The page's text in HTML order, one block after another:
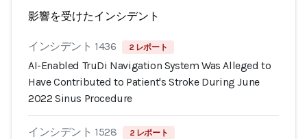
影響を受けたインシデント
インシデント 1436 2 レポート
AI-Enabled TruDi Navigation System Was Alleged to
Have Contributed to Patient's Stroke During June
2022 Sinus Procedure
インシデント 1528 2 レポート